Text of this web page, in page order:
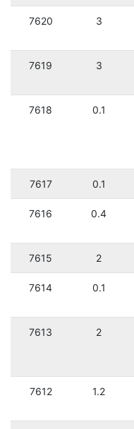
7620 3
7619 3
7618 0.1
7617 0.1
7616 0.4
7615 2
7614 0.1
7613 2
7612 1.2